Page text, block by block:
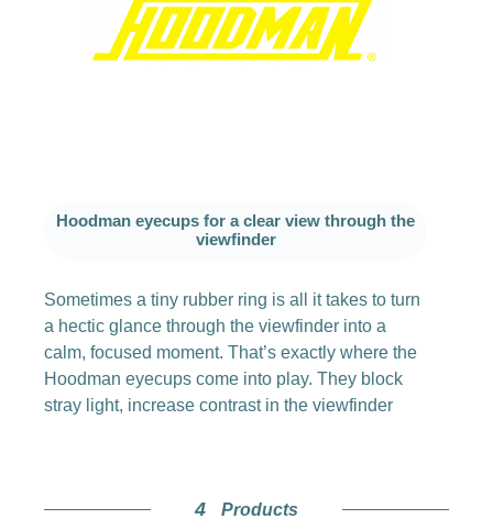
Hoodman eyecups for a clear view through the
viewfinder
Sometimes a tiny rubber ring is all it takes to turn
a hectic glance through the viewfinder into a
calm, focused moment. That’s exactly where the
Hoodman eyecups come into play. They block
stray light, increase contrast in the viewfinder
4 Products